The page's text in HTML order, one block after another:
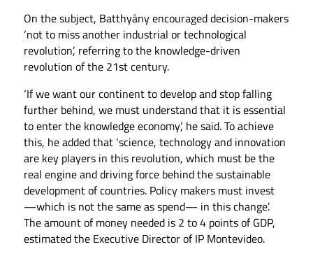
On the subject, Batthyány encouraged decision-makers
‘not to miss another industrial or technological
revolution’, referring to the knowledge-driven
revolution of the 21st century.
‘If we want our continent to develop and stop falling
further behind, we must understand that it is essential
to enter the knowledge economy’, he said. To achieve
this, he added that ‘science, technology and innovation
are key players in this revolution, which must be the
real engine and driving force behind the sustainable
development of countries. Policy makers must invest
—which is not the same as spend— in this change’.
The amount of money needed is 2 to 4 points of GDP,
estimated the Executive Director of IP Montevideo.